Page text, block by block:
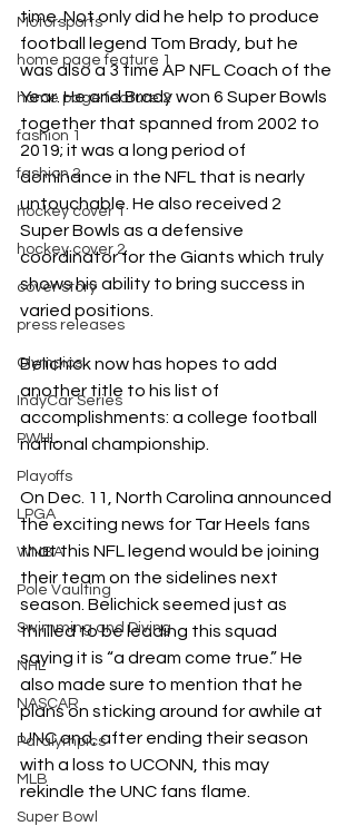
Motorsports
home page feature 1
home page feature 2
fashion 1
fashion 2
hockey cover 1
hockey cover 2
cover story
press releases
Olympics
IndyCar Series
PWHL
Playoffs
LPGA
WNBA
Pole Vaulting
Swimming and Diving
NHL
NASCAR
Paralympics
MLB
Super Bowl
time. Not only did he help to produce
football legend Tom Brady, but he
was also a 3 time AP NFL Coach of the
Year. He and Brady won 6 Super Bowls
together that spanned from 2002 to
2019; it was a long period of
dominance in the NFL that is nearly
untouchable. He also received 2
Super Bowls as a defensive
coordinator for the Giants which truly
shows his ability to bring success in
varied positions.
Belichick now has hopes to add
another title to his list of
accomplishments: a college football
national championship.
On Dec. 11, North Carolina announced
the exciting news for Tar Heels fans
that this NFL legend would be joining
their team on the sidelines next
season. Belichick seemed just as
thrilled to be leading this squad
saying it is “a dream come true.” He
also made sure to mention that he
plans on sticking around for awhile at
UNC and, after ending their season
with a loss to UCONN, this may
rekindle the UNC fans flame.